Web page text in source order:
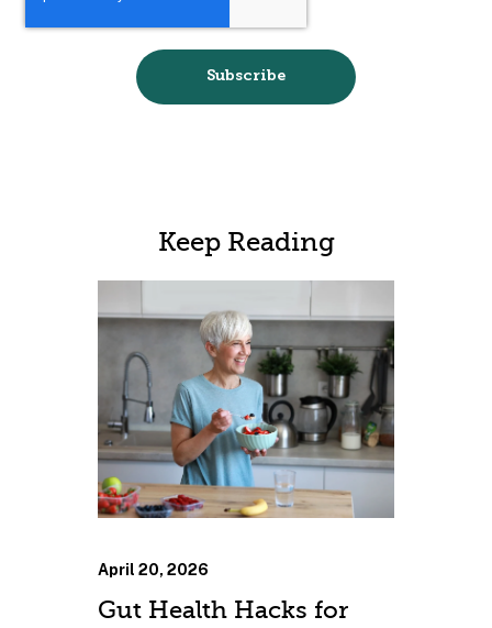
Keep Reading
April 20, 2026
Gut Health Hacks for